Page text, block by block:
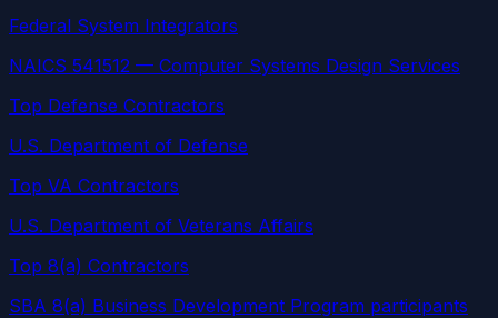
Federal System Integrators
NAICS 541512 — Computer Systems Design Services
Top Defense Contractors
U.S. Department of Defense
Top VA Contractors
U.S. Department of Veterans Affairs
Top 8(a) Contractors
SBA 8(a) Business Development Program participants